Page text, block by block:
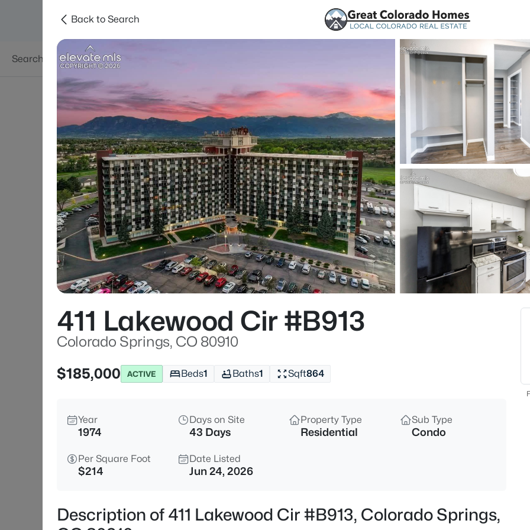
Searches Areas
Price Beds
Back to Search
411 Lakewood Cir #B913
Colorado Springs, CO 80910
$185,000
ACTIVE Beds1 Baths1 Sqft864
Year
1974
Days on Site
43 Days
Property Type
Residential
Sub Type
Condo
Per Square Foot
$214
Date Listed
Jun 24, 2026
Description of 411 Lakewood Cir #B913, Colorado Springs,